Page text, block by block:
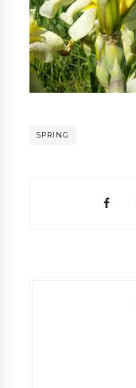
SPRING